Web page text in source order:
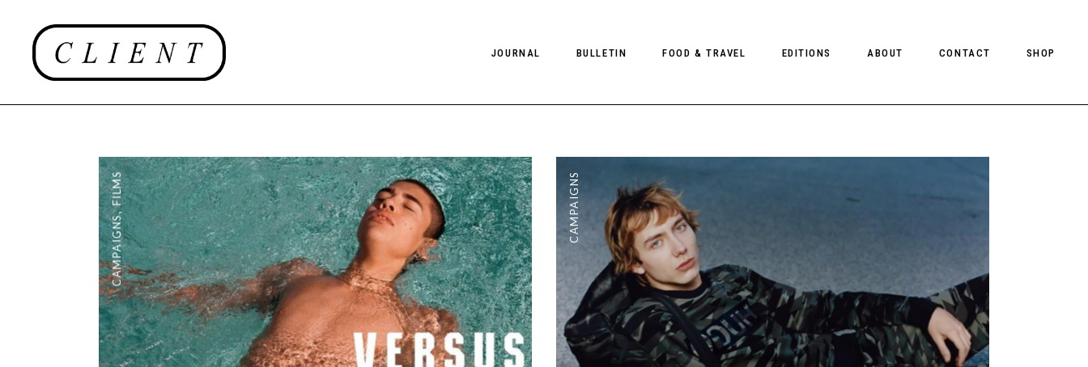
JOURNAL
EDITORIAL
INTERVIEWS
EDITOR’S PAGE
PHOTO ESSAYS
PHOTO DIARIES
FILMS
BULLETIN
CULTURE
FOOD & TRAVEL
RESTAURANTS
SPAS
LUGGAGE
EDITIONS
CLIENT U.S. ISSUES
ABOUT CONTACT SHOP
CAMPAIGNS
,
FILMS CAMPAIGNS